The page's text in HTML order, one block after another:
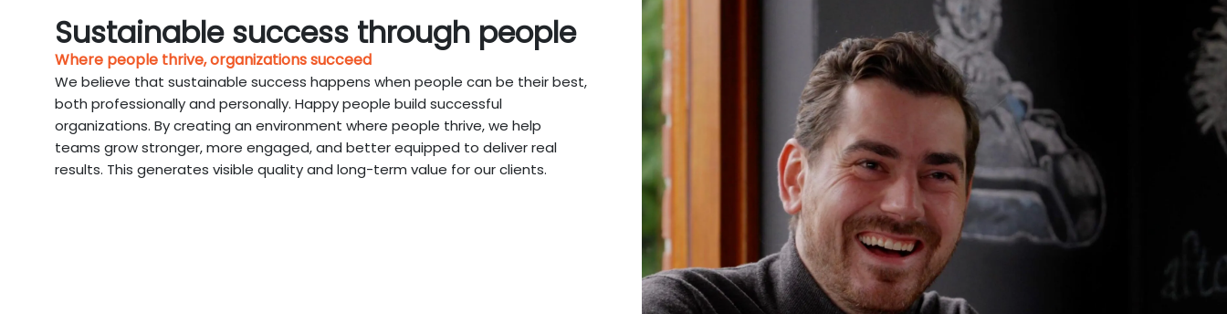
Sustainable success through people
Where people thrive, organizations succeed
We believe that sustainable success happens when people can be their best,
both professionally and personally. Happy people build successful
organizations. By creating an environment where people thrive, we help
teams grow stronger, more engaged, and better equipped to deliver real
results. This generates visible quality and long-term value for our clients.